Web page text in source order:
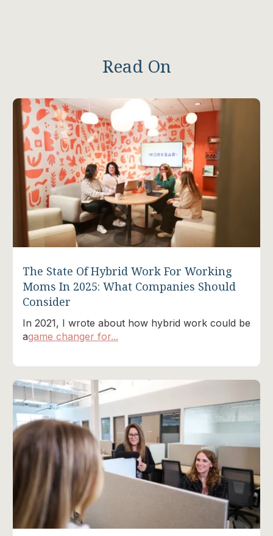
Read On
The State Of Hybrid Work For Working
Moms In 2025: What Companies Should
Consider
In 2021, I wrote about how hybrid work could be
agame changer for...